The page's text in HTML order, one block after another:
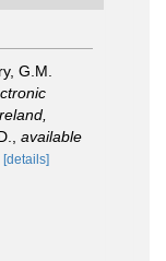
G.M.
available
[details]